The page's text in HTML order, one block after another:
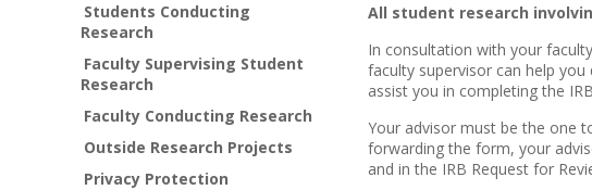
Students Conducting
Research
Faculty Supervising Student
Research
Faculty Conducting Research
Outside Research Projects
Privacy Protection
All student research
In consultation with your
faculty supervisor can help
assist you in completing the
Your advisor must be the one
forwarding the form, your
and in the IRB Request for